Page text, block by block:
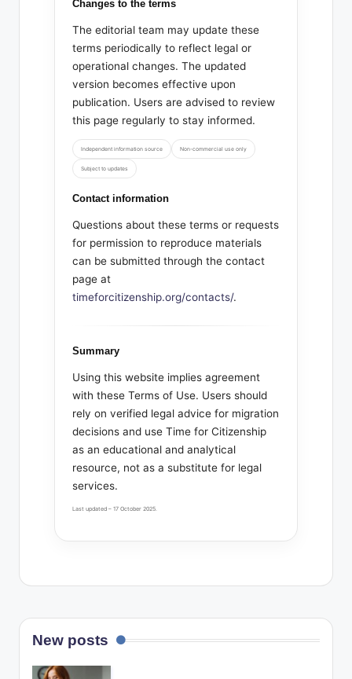
Changes to the terms
The editorial team may update these
terms periodically to reflect legal or
operational changes. The updated
version becomes effective upon
publication. Users are advised to review
this page regularly to stay informed.
Independent information source Non-commercial use only
Subject to updates
Contact information
Questions about these terms or requests
for permission to reproduce materials
can be submitted through the contact
page at
timeforcitizenship.org/contacts/.
Summary
Using this website implies agreement
with these Terms of Use. Users should
rely on verified legal advice for migration
decisions and use Time for Citizenship
as an educational and analytical
resource, not as a substitute for legal
services.
Last updated – 17 October 2025.
New posts